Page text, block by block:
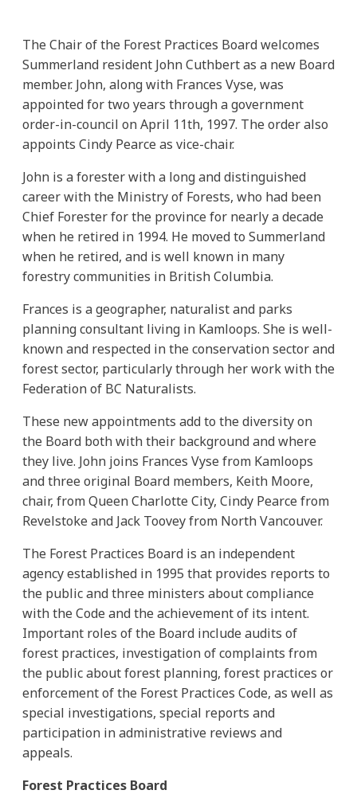
The Chair of the Forest Practices Board welcomes
Summerland resident John Cuthbert as a new Board
member. John, along with Frances Vyse, was
appointed for two years through a government
order-in-council on April 11th, 1997. The order also
appoints Cindy Pearce as vice-chair.
John is a forester with a long and distinguished
career with the Ministry of Forests, who had been
Chief Forester for the province for nearly a decade
when he retired in 1994. He moved to Summerland
when he retired, and is well known in many
forestry communities in British Columbia.
Frances is a geographer, naturalist and parks
planning consultant living in Kamloops. She is well-
known and respected in the conservation sector and
forest sector, particularly through her work with the
Federation of BC Naturalists.
These new appointments add to the diversity on
the Board both with their background and where
they live. John joins Frances Vyse from Kamloops
and three original Board members, Keith Moore,
chair, from Queen Charlotte City, Cindy Pearce from
Revelstoke and Jack Toovey from North Vancouver.
The Forest Practices Board is an independent
agency established in 1995 that provides reports to
the public and three ministers about compliance
with the Code and the achievement of its intent.
Important roles of the Board include audits of
forest practices, investigation of complaints from
the public about forest planning, forest practices or
enforcement of the Forest Practices Code, as well as
special investigations, special reports and
participation in administrative reviews and
appeals.
Forest Practices Board